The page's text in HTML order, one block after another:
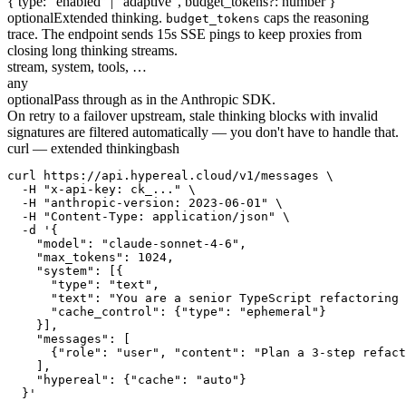
optionalExtended thinking. budget_tokens caps the reasoning
trace. The endpoint sends 15s SSE pings to keep proxies from
closing long thinking streams.
stream, system, tools, …
any
optionalPass through as in the Anthropic SDK.
On retry to a failover upstream, stale thinking blocks with invalid
signatures are filtered automatically — you don't have to handle that.
curl — extended thinkingbash
curl https://api.hypereal.cloud/v1/messages \
  -H "x-api-key: ck_..." \
  -H "anthropic-version: 2023-06-01" \
  -H "Content-Type: application/json" \
  -d '{
    "model": "claude-sonnet-4-6",
    "max_tokens": 1024,
    "system": [{
      "type": "text",
"text": "You are a senior TypeScript refactoring
      "cache_control": {"type": "ephemeral"}
    }],
    "messages": [
{"role": "user", "content": "Plan a 3-step
    ],
    "hypereal": {"cache": "auto"}
  }'